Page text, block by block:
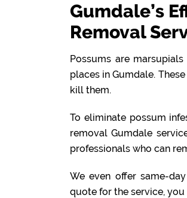
Gumdale’s
Removal
Possums are
places in Gumdale.
kill them.
To eliminate possum
removal Gumdale
professionals who can
We even offer same-
quote for the service,